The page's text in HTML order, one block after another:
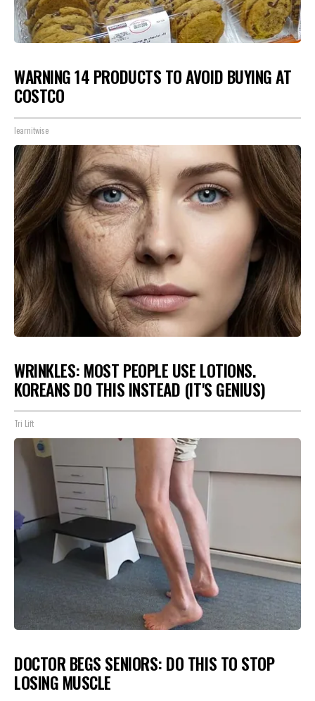
WARNING 14 PRODUCTS TO AVOID BUYING AT
COSTCO
learnitwise
WRINKLES: MOST PEOPLE USE LOTIONS.
KOREANS DO THIS INSTEAD (IT'S GENIUS)
Tri Lift
DOCTOR BEGS SENIORS: DO THIS TO STOP
LOSING MUSCLE